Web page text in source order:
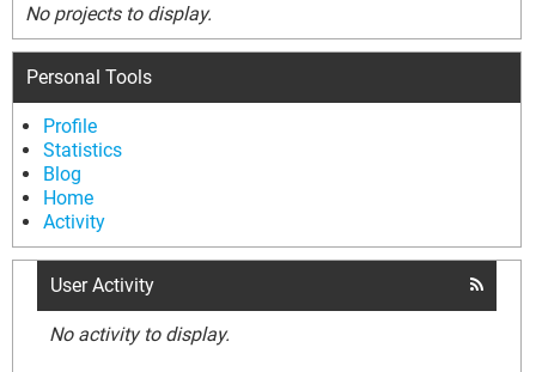
No projects to display.
Personal Tools
Profile
Statistics
Blog
Home
Activity
User Activity
No activity to display.